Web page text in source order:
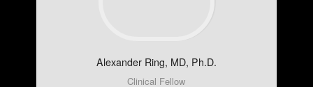
Alexander Ring, MD, Ph.D.
Clinical Fellow